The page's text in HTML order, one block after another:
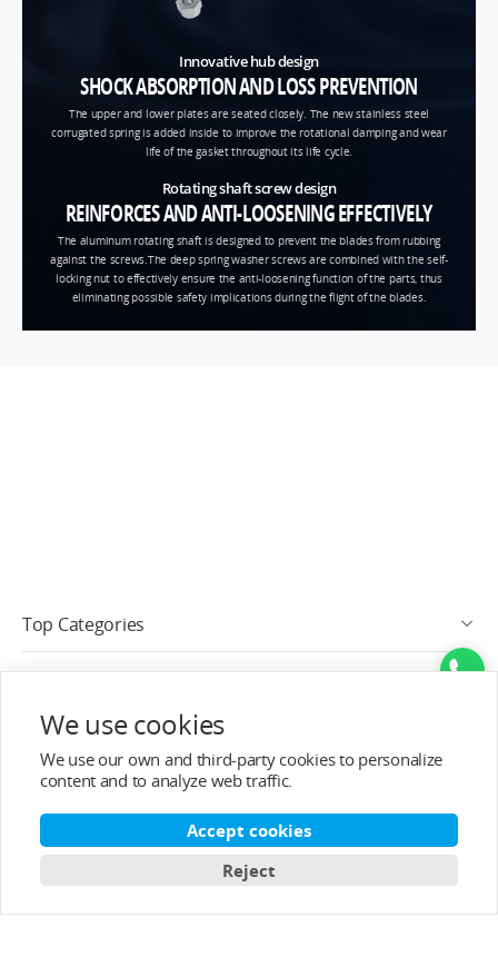
Innovative hub design
SHOCK ABSORPTION AND LOSS PREVENTION
The upper and lower plates are seated closely. The new stainless steel
corrugated spring is added inside to improve the rotational damping and wear
life of the gasket throughout its life cycle.
Rotating shaft screw design
REINFORCES AND ANTI-LOOSENING EFFECTIVELY
The aluminum rotating shaft is designed to prevent the blades from rubbing
against the screws.The deep spring washer screws are combined with the self-
locking nut to effectively ensure the anti-loosening function of the parts, thus
eliminating possible safety implications during the flight of the blades.
Top Categories
Help&Support
After-sale Service
About T-MOTOR
Contact Info
We use cookies
We use our own and third-party cookies to personalize
content and to analyze web traffic.
Accept cookies
Reject